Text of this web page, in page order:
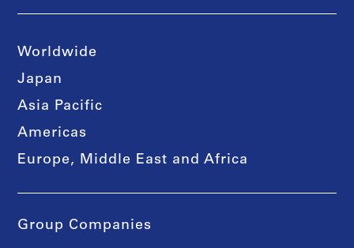
Worldwide
Japan
Asia Pacific
Americas
Europe, Middle East and Africa
Group Companies